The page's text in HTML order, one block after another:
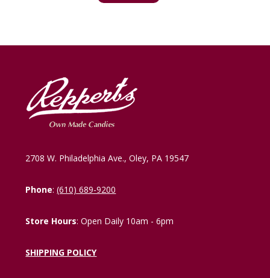
2708 W. Philadelphia Ave., Oley, PA 19547
Phone:(610) 689-9200
Store Hours: Open Daily 10am - 6pm
SHIPPING POLICY